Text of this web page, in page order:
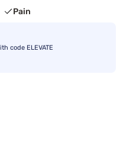
Pain
code ELEVATE